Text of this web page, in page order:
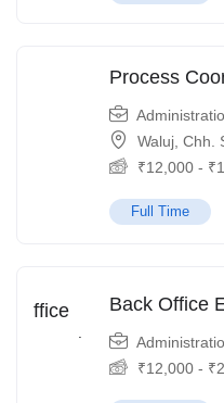
Process
Waluj, Chh.
₹12,000 - ₹
Full Time
Back Office
₹12,000 - ₹